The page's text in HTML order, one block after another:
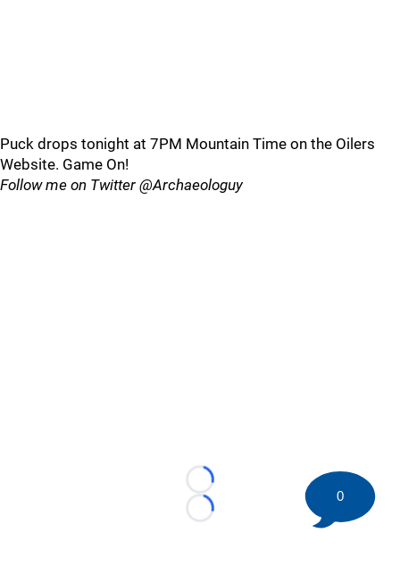
Puck drops tonight at 7PM Mountain Time on the Oilers
Website. Game On!
Follow me on Twitter @Archaeologuy
Loading...
Loading...
0